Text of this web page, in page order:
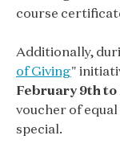
course
Additionally,
of Giving"
February 9th to
voucher of
special.